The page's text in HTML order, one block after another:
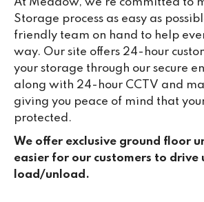
At Meadow, we’re committed to
Storage process as easy as
friendly team on hand to help
way. Our site offers 24-hour
your storage through our secure
along with 24-hour CCTV and
giving you peace of mind that
protected.
We offer exclusive ground floor
easier for our customers to drive
load/unload.